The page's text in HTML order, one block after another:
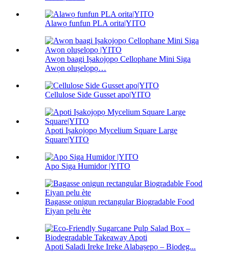
Alawọ funfun PLA orita|YITO
Awọn baagi Iṣakojọpọ Cellophane Mini Siga
Awọn oluṣelọpọ…
Cellulose Side Gusset apo|YITO
Apoti Iṣakojọpọ Mycelium Square Large
Square|YITO
Apo Siga Humidor |YITO
Bagasse onigun rectangular Biogradable Food
Eiyan pẹlu ète
Apoti Saladi Ireke Ireke Alabaṣepọ – Biodeg...